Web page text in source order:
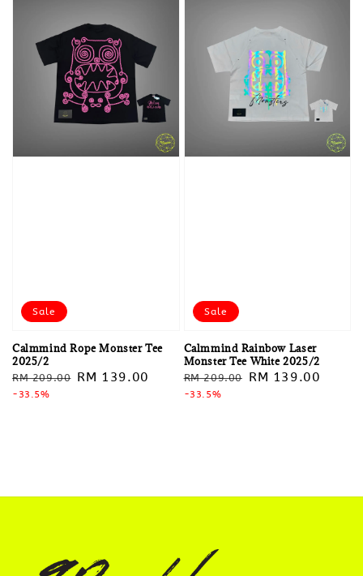
Sale
Calmmind Rope Monster Tee
2025/2
Regular
price
RM 209.00 Sale
RM 139.00
-33.5%
Sale
Calmmind Rainbow Laser
Monster Tee White 2025/2
Regular
price
RM 209.00
Sale
RM 139.00
-33.5%